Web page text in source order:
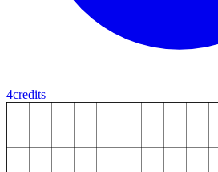
4credits